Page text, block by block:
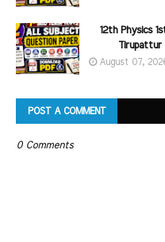
12th Physics
Tirupattur
August 07,
POST A COMMENT
0 Comments